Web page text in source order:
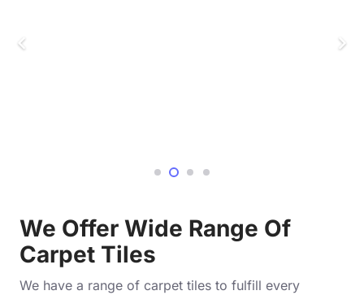
We Offer Wide Range Of
Carpet Tiles
We have a range of carpet tiles to fulfill every